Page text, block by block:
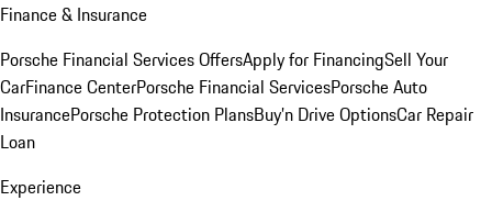
Finance & Insurance
Porsche Financial Services OffersApply for FinancingSell Your
CarFinance CenterPorsche Financial ServicesPorsche Auto
InsurancePorsche Protection PlansBuy’n Drive OptionsCar Repair
Loan
Experience